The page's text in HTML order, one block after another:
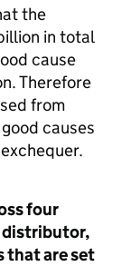
the
in total
cause
Therefore
from
causes
four
distributor,
that are set